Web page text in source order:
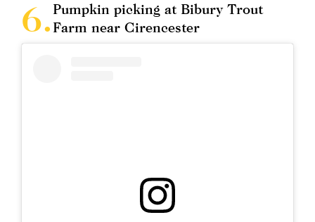
Pumpkin picking at Bibury Trout
Farm near Cirencester